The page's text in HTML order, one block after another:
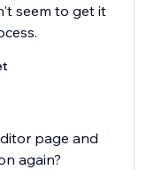
seem to get it
page and
again?